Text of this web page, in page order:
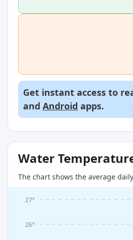
Get instant access to
and Android apps.
Water
The chart shows the average
26°
27°